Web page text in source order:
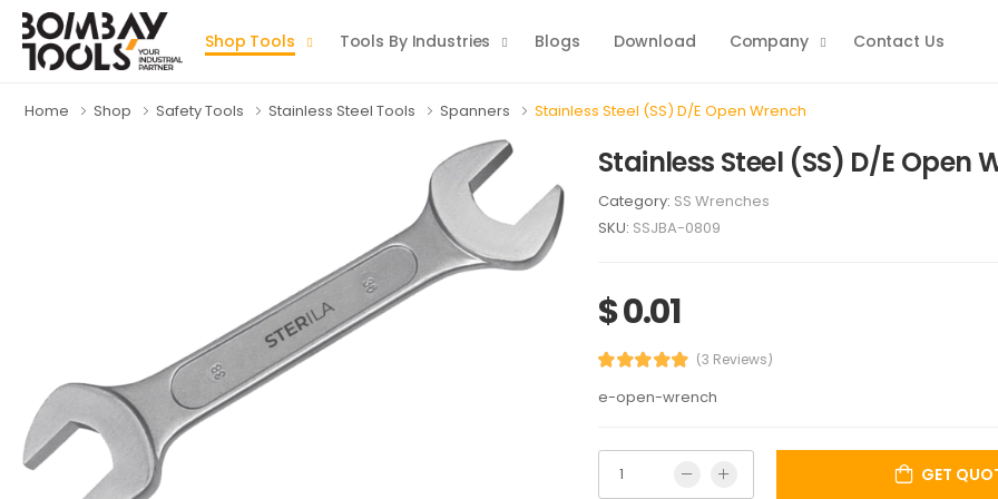
Shop Tools Tools By Industries Blogs Download Company Contact Us
Home Shop Safety Tools Stainless Steel Tools Spanners Stainless Steel (SS) D/E Open Wrench
Stainless Steel (SS) D/E Open
Category: SS Wrenches
SKU: SSJBA-0809
$ 0.01
(3 Reviews)
e-open-wrench
GET